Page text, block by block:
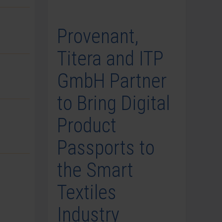
Provenant,
Titera and ITP
GmbH Partner
to Bring Digital
Product
Passports to
the Smart
Textiles
Industry